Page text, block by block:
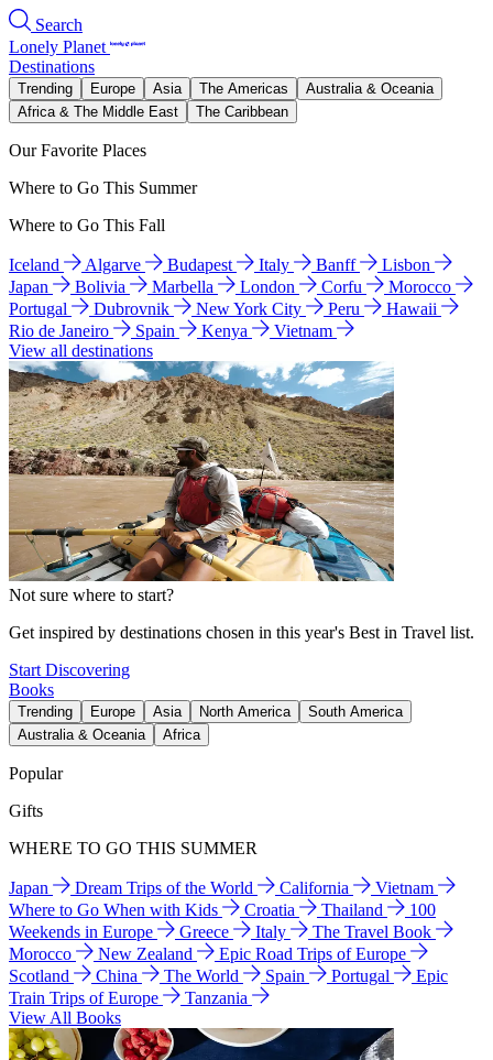
Search
Lonely Planet
Destinations
Trending Europe Asia The Americas
Australia & Oceania
Africa & The Middle East
The Caribbean
Our Favorite Places
Where to Go This Summer
Where to Go This Fall
Iceland Algarve Budapest Italy Banff
Lisbon
Japan
Bolivia Marbella London Corfu
Morocco
Portugal
Dubrovnik New York City Peru
Hawaii
Rio de Janeiro
Spain Kenya
Vietnam
View all destinations
Not sure where to start?
Get inspired by destinations chosen in this year's Best in Travel list.
Start Discovering
Books
Trending Europe Asia North America
South America
Australia & Oceania
Africa
Popular
Gifts
WHERE TO GO THIS SUMMER
Japan Dream Trips of the World California
Vietnam
Where to Go When with Kids
Croatia Thailand
100
Weekends in Europe
Greece Italy
The Travel Book
Morocco
New Zealand
Epic Road Trips of Europe
Scotland
China The World Spain Portugal
Epic
Train Trips of Europe
Tanzania
View All Books